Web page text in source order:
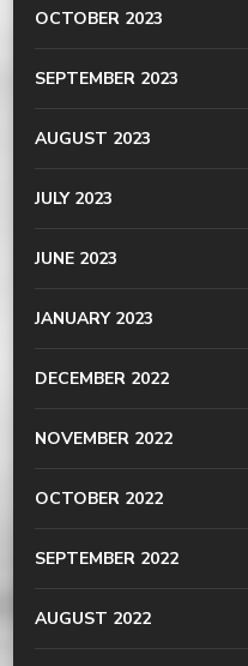
OCTOBER 2023
SEPTEMBER 2023
AUGUST 2023
JULY 2023
JUNE 2023
JANUARY 2023
DECEMBER 2022
NOVEMBER 2022
OCTOBER 2022
SEPTEMBER 2022
AUGUST 2022